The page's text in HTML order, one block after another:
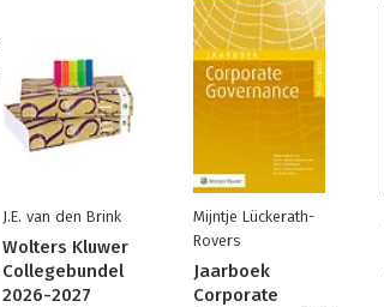
J.E. van den Brink
Wolters Kluwer
Collegebundel
2026-2027
Mijntje Lückerath-
Rovers
Jaarboek
Corporate